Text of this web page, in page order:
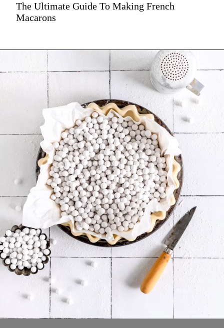
The Ultimate Guide To Making French
Macarons